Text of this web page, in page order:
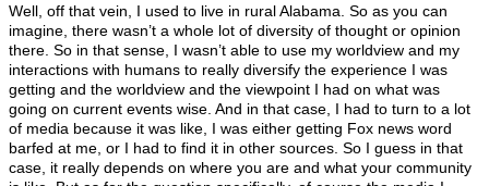
Well, off that vein, I used to live in rural Alabama. So as you can
imagine, there wasn’t a whole lot of diversity of thought or opinion
there. So in that sense, I wasn’t able to use my worldview and my
interactions with humans to really diversify the experience I was
getting and the worldview and the viewpoint I had on what was
going on current events wise. And in that case, I had to turn to a lot
of media because it was like, I was either getting Fox news word
barfed at me, or I had to find it in other sources. So I guess in that
case, it really depends on where you are and what your community